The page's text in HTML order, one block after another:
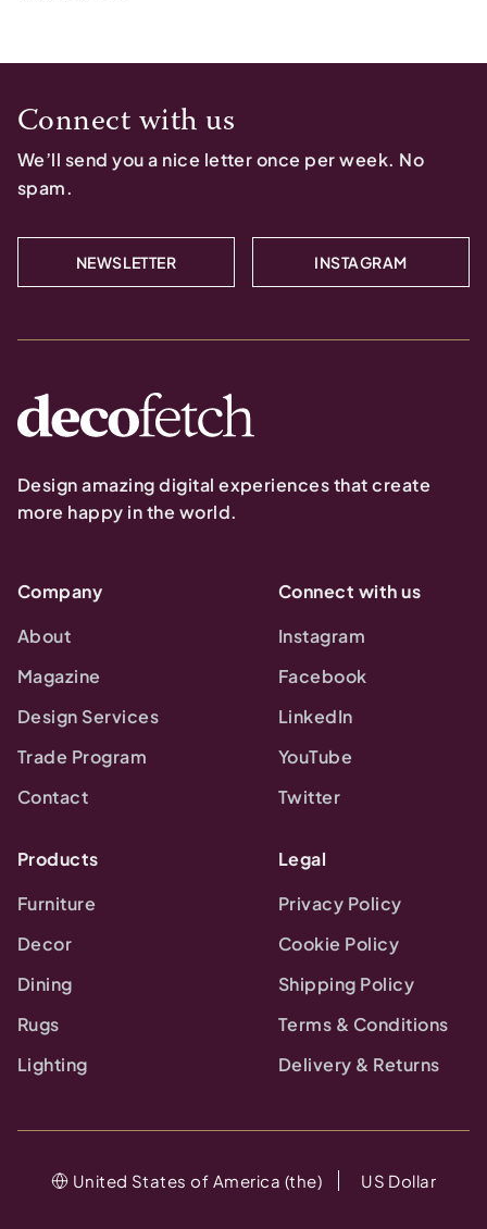
Connect with us
We’ll send you a nice letter once per week. No
spam.
NEWSLETTER INSTAGRAM
Design amazing digital experiences that create
more happy in the world.
Company
About
Magazine
Design Services
Trade Program
Contact
Connect with us
Instagram
Facebook
LinkedIn
YouTube
Twitter
Products
Furniture
Decor
Dining
Rugs
Lighting
Legal
Privacy Policy
Cookie Policy
Shipping Policy
Terms & Conditions
Delivery & Returns
United States of America (the) US Dollar